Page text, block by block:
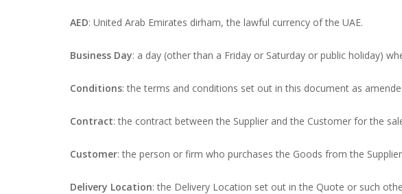
AED: United Arab Emirates dirham, the lawful currency of the UAE.
Business Day: a day (other than a Friday or Saturday or public holiday)
Conditions: the terms and conditions set out in this document as
Contract: the contract between the Supplier and the Customer for the
Customer: the person or firm who purchases the Goods from the
Delivery Location: the Delivery Location set out in the Quote or such